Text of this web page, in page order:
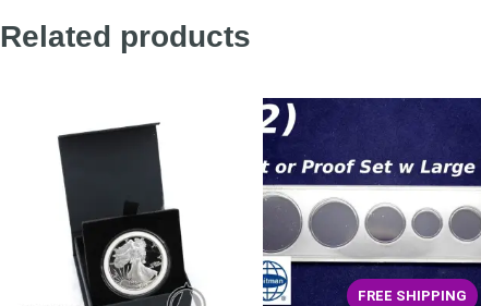
Related products
FREE SHIPPING